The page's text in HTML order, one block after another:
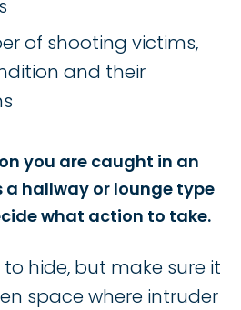
of shooting victims,
and their
you are caught in an
a hallway or lounge type
what action to take.
hide, but make sure it
space where intruder